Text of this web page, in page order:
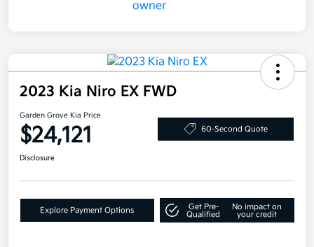
2023 Kia Niro EX FWD
Garden Grove Kia Price
$24,121 60-Second Quote
Disclosure
Explore Payment Options
Get Pre-
Qualified
No impact on
your credit